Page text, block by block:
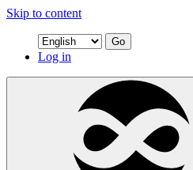
Skip to content
Go
Log in